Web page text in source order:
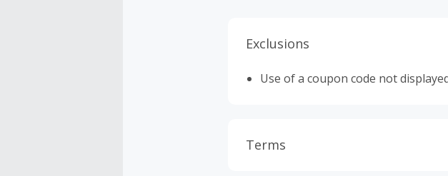
Exclusions
Use of a coupon code not
Terms